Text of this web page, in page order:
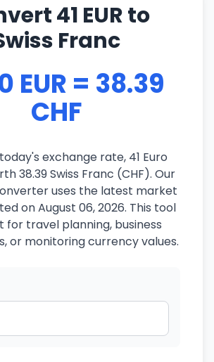
41 EUR to
Franc
EUR = 38.39
CHF
exchange rate, 41 Euro
38.39 Swiss Franc (CHF). Our
uses the latest market
on August 06, 2026. This tool
for travel planning, business
or monitoring currency values.